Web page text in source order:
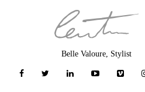
Belle Valoure, Stylist